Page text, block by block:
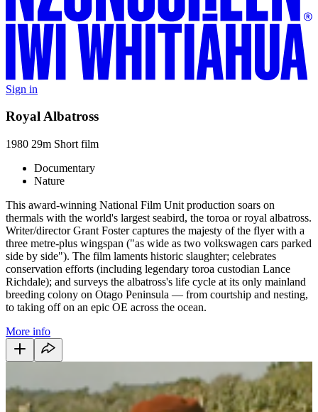
Sign in
Royal Albatross
1980 29m Short film
Documentary
Nature
This award-winning National Film Unit production soars on
thermals with the world's largest seabird, the toroa or royal albatross.
Writer/director Grant Foster captures the majesty of the flyer with a
three metre-plus wingspan ("as wide as two volkswagen cars parked
side by side"). The film laments historic slaughter; celebrates
conservation efforts (including legendary toroa custodian Lance
Richdale); and surveys the albatross's life cycle at its only mainland
breeding colony on Otago Peninsula — from courtship and nesting,
to taking off on an epic OE across the ocean.
More info